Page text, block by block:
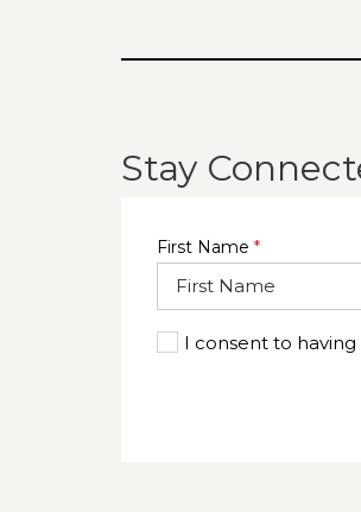
Stay
First Name *
I consent to